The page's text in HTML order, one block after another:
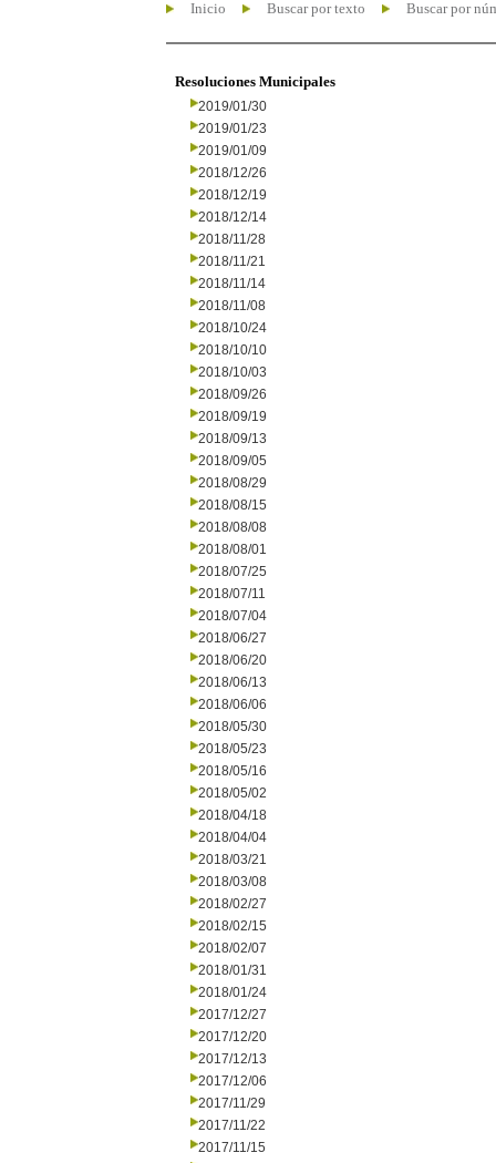
Inicio Buscar por texto Buscar por
Resoluciones Municipales
2019/01/30
2019/01/23
2019/01/09
2018/12/26
2018/12/19
2018/12/14
2018/11/28
2018/11/21
2018/11/14
2018/11/08
2018/10/24
2018/10/10
2018/10/03
2018/09/26
2018/09/19
2018/09/13
2018/09/05
2018/08/29
2018/08/15
2018/08/08
2018/08/01
2018/07/25
2018/07/11
2018/07/04
2018/06/27
2018/06/20
2018/06/13
2018/06/06
2018/05/30
2018/05/23
2018/05/16
2018/05/02
2018/04/18
2018/04/04
2018/03/21
2018/03/08
2018/02/27
2018/02/15
2018/02/07
2018/01/31
2018/01/24
2017/12/27
2017/12/20
2017/12/13
2017/12/06
2017/11/29
2017/11/22
2017/11/15